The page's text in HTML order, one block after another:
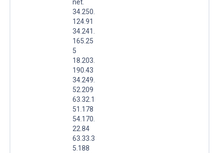
net.
34.250.
124.91
34.241.
165.25
5
18.203.
190.43
34.249.
52.209
63.32.1
51.178
54.170.
22.84
63.33.3
5.188